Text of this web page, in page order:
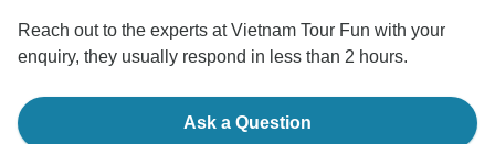
Reach out to the experts at Vietnam Tour Fun with your
enquiry, they usually respond in less than 2 hours.
Ask a Question